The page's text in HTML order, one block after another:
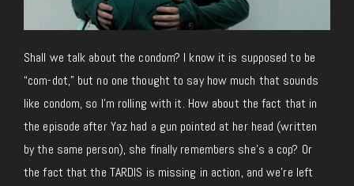
Shall we talk about the condom? I know it is supposed to be
“com-dot,” but no one thought to say how much that sounds
like condom, so I’m rolling with it. How about the fact that in
the episode after Yaz had a gun pointed at her head (written
by the same person), she finally remembers she’s a cop? Or
the fact that the TARDIS is missing in action, and we’re left